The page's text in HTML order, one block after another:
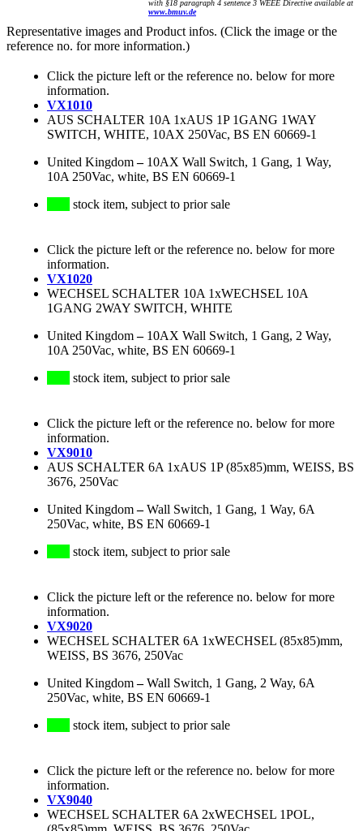
with §18 paragraph 4 sentence 3 WEEE Directive available at
www.bmuv.de
Representative images and Product infos. (Click the image or the
reference no. for more information.)
Click the picture left or the reference no. below for more
information.
VX1010
AUS SCHALTER 10A 1xAUS 1P 1GANG 1WAY
SWITCH, WHITE, 10AX 250Vac, BS EN 60669-1
United Kingdom– 10AX Wall Switch, 1 Gang, 1 Way,
10A 250Vac, white, BS EN 60669-1
stock item, subject to prior sale
Click the picture left or the reference no. below for more
information.
VX1020
WECHSEL SCHALTER 10A 1xWECHSEL 10A
1GANG 2WAY SWITCH, WHITE
United Kingdom– 10AX Wall Switch, 1 Gang, 2 Way,
10A 250Vac, white, BS EN 60669-1
stock item, subject to prior sale
Click the picture left or the reference no. below for more
information.
VX9010
AUS SCHALTER 6A 1xAUS 1P (85x85)mm, WEISS, BS
3676, 250Vac
United Kingdom–Wall Switch, 1 Gang, 1 Way, 6A
250Vac, white, BS EN 60669-1
stock item, subject to prior sale
Click the picture left or the reference no. below for more
information.
VX9020
WECHSEL SCHALTER 6A 1xWECHSEL (85x85)mm,
WEISS, BS 3676, 250Vac
United Kingdom–Wall Switch, 1 Gang, 2 Way, 6A
250Vac, white, BS EN 60669-1
stock item, subject to prior sale
Click the picture left or the reference no. below for more
information.
VX9040
WECHSEL SCHALTER 6A 2xWECHSEL 1POL,